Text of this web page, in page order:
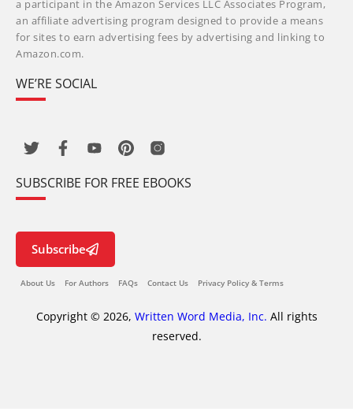
a participant in the Amazon Services LLC Associates Program,
an affiliate advertising program designed to provide a means
for sites to earn advertising fees by advertising and linking to
Amazon.com.
WE’RE SOCIAL
SUBSCRIBE FOR FREE EBOOKS
Subscribe
About Us For Authors FAQs Contact Us Privacy Policy & Terms
Copyright © 2026, Written Word Media, Inc. All rights
reserved.